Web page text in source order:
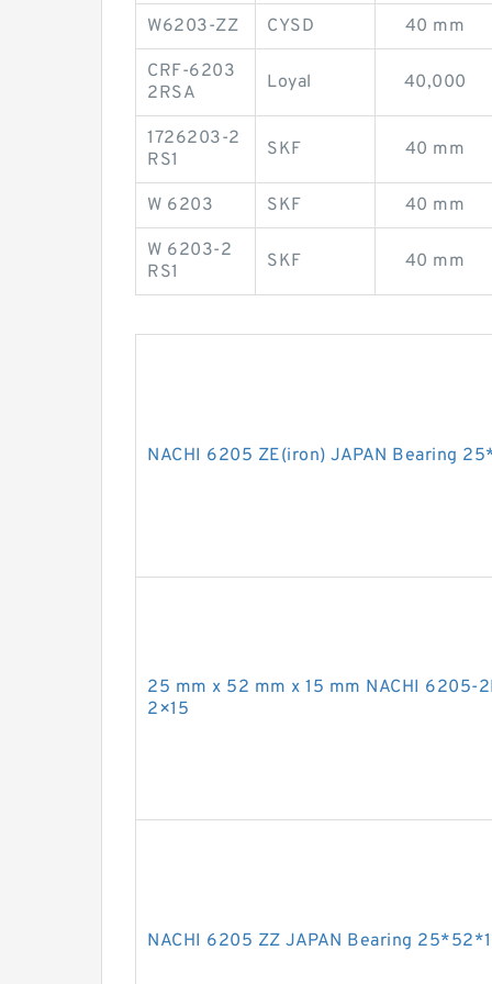
W6203-ZZ CYSD 40 mm
CRF-6203
2RSA
Loyal 40,000
1726203-2
RS1
SKF 40 mm
W 6203 SKF 40 mm
W 6203-2
RS1
SKF 40 mm
NACHI 6205 ZE(iron) JAPAN Bearing
25 mm x 52 mm x 15 mm NACHI 6205-
2×15
NACHI 6205 ZZ JAPAN Bearing